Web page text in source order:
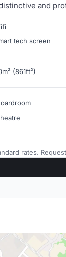
and
tech screen
(861ft²)
rates.